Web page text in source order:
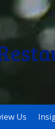
Us